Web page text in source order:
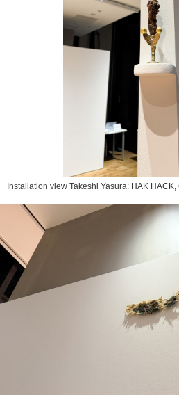
Installation view Takeshi Yasura: HAK